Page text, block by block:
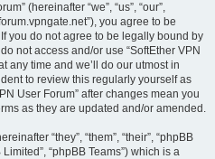
(hereinafter “we”, “us”, “our”,
you agree to be
you do not agree to be legally bound by
not access and/or use “SoftEther VPN
any time and we’ll do our utmost in
to review this regularly yourself as
User Forum” after changes mean you
as they are updated and/or amended.
“they”, “them”, “their”, “phpBB
“phpBB Teams”) which is a